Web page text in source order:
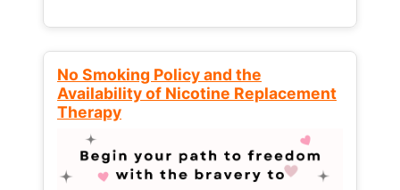
No Smoking Policy and the
Availability of Nicotine Replacement
Therapy